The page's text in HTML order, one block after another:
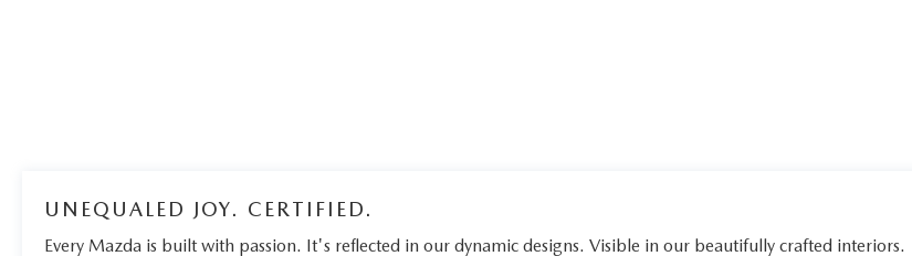
UNEQUALED JOY. CERTIFIED.
Every Mazda is built with passion. It's reflected in our dynamic designs. Visible in our beautifully crafted interiors.